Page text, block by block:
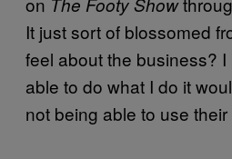
It just sort of blossomed
feel about the business? I
able to do what I do it
not being able to use their